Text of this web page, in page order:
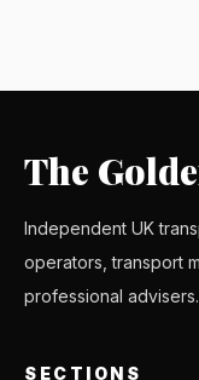
The
Independent UK
operators, transport
professional advisers.
SECTIONS